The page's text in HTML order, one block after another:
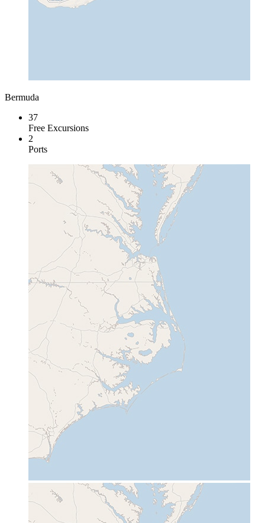
Bermuda
37
Free Excursions
2
Ports